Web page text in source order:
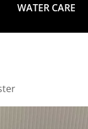
WATER CARE